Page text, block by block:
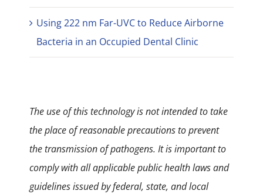
Using 222 nm Far-UVC to Reduce Airborne
Bacteria in an Occupied Dental Clinic
The use of this technology is not intended to take
the place of reasonable precautions to prevent
the transmission of pathogens. It is important to
comply with all applicable public health laws and
guidelines issued by federal, state, and local